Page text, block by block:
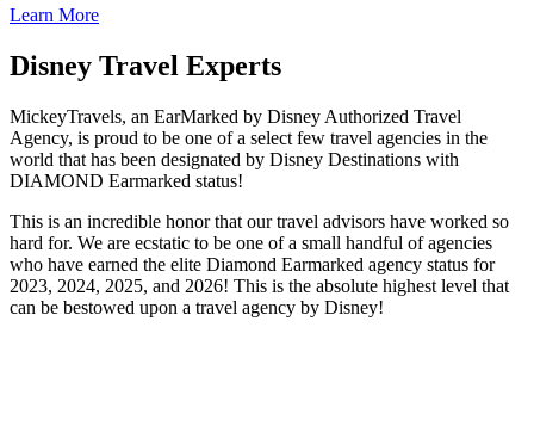
Learn More
Disney Travel Experts
MickeyTravels, an EarMarked by Disney Authorized Travel
Agency, is proud to be one of a select few travel agencies in the
world that has been designated by Disney Destinations with
DIAMOND Earmarked status!
This is an incredible honor that our travel advisors have worked so
hard for. We are ecstatic to be one of a small handful of agencies
who have earned the elite Diamond Earmarked agency status for
2023, 2024, 2025, and 2026! This is the absolute highest level that
can be bestowed upon a travel agency by Disney!